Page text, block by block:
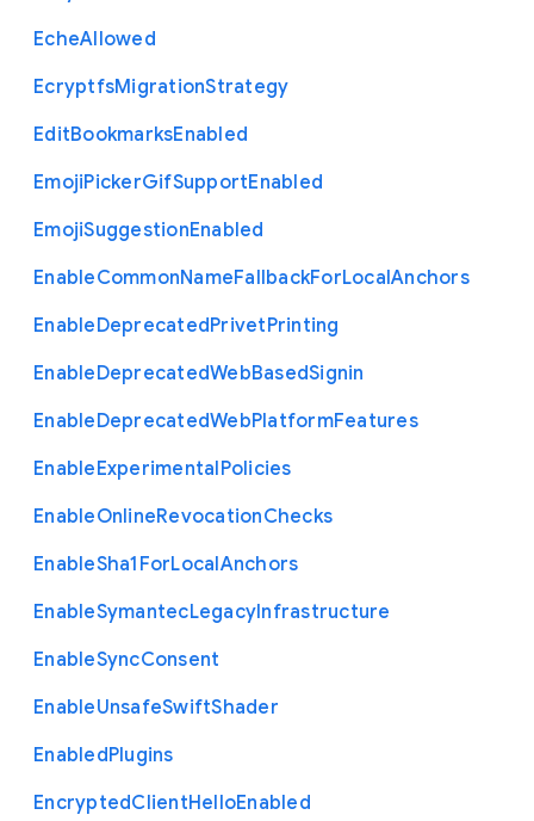
EcheAllowed
EcryptfsMigrationStrategy
EditBookmarksEnabled
EmojiPickerGifSupportEnabled
EmojiSuggestionEnabled
EnableCommonNameFallbackForLocalAnchors
EnableDeprecatedPrivetPrinting
EnableDeprecatedWebBasedSignin
EnableDeprecatedWebPlatformFeatures
EnableExperimentalPolicies
EnableOnlineRevocationChecks
EnableSha1 ForLocalAnchors
EnableSymantecLegacyInfrastructure
EnableSyncConsent
EnableUnsafeSwiftShader
EnabledPlugins
EncryptedClientHelloEnabled